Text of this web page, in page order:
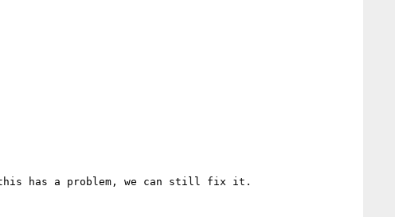
has a problem, we can still fix it.